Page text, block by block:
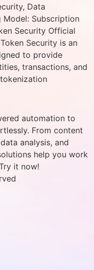
Data
Model: Subscription
Security Official
Security is an
to provide
transactions, and
automation to
From content
analysis, and
help you work
it now!